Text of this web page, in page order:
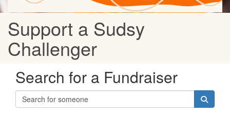
Support a Sudsy
Challenger
Search for a Fundraiser